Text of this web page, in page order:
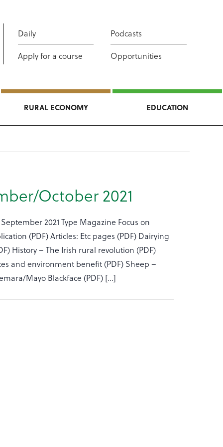
Daily
Podcasts
Apply for a course
Opportunities
RURAL ECONOMY EDUCATION
October 2021
2021 Type Magazine Focus on
(PDF) Articles: Etc pages (PDF) Dairying
History – The Irish rural revolution (PDF)
and environment benefit (PDF) Sheep –
Mayo Blackface (PDF) […]